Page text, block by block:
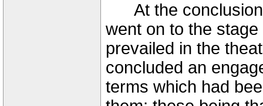
At the conclusion
went on to the
prevailed in the
concluded an
terms which had